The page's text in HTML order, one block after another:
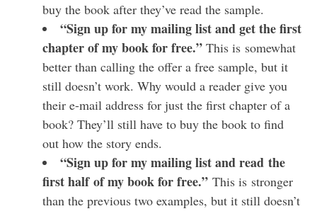
buy the book after they’ve read the sample.
“Sign up for my mailing list and get the first
chapter of my book for free.” This is somewhat
better than calling the offer a free sample, but it
still doesn’t work. Why would a reader give you
their e-mail address for just the first chapter of a
book? They’ll still have to buy the book to find
out how the story ends.
“Sign up for my mailing list and read the
first half of my book for free.” This is stronger
than the previous two examples, but it still doesn’t